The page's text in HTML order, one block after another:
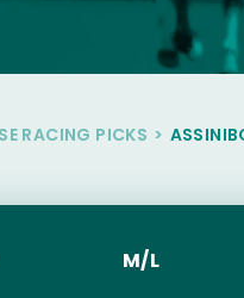
RACING PICKS >
M/L